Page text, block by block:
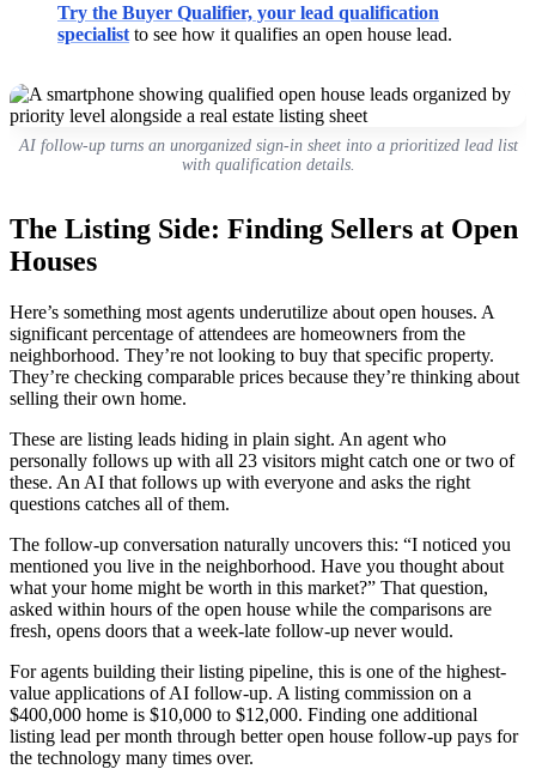
Try the Buyer Qualifier, your lead qualification
specialist to see how it qualifies an open house lead.
AI follow-up turns an unorganized sign-in sheet into a prioritized lead list
with qualification details.
The Listing Side: Finding Sellers at Open
Houses
Here’s something most agents underutilize about open houses. A
significant percentage of attendees are homeowners from the
neighborhood. They’re not looking to buy that specific property.
They’re checking comparable prices because they’re thinking about
selling their own home.
These are listing leads hiding in plain sight. An agent who
personally follows up with all 23 visitors might catch one or two of
these. An AI that follows up with everyone and asks the right
questions catches all of them.
The follow-up conversation naturally uncovers this: “I noticed you
mentioned you live in the neighborhood. Have you thought about
what your home might be worth in this market?” That question,
asked within hours of the open house while the comparisons are
fresh, opens doors that a week-late follow-up never would.
For agents building their listing pipeline, this is one of the highest-
value applications of AI follow-up. A listing commission on a
$400,000 home is $10,000 to $12,000. Finding one additional
listing lead per month through better open house follow-up pays for
the technology many times over.